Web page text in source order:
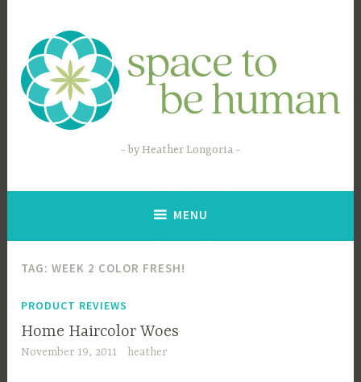
content
by Heather Longoria
MENU
TAG:WEEK 2 COLOR FRESH!
PRODUCT REVIEWS
Home Haircolor Woes
November 19, 2011 heather